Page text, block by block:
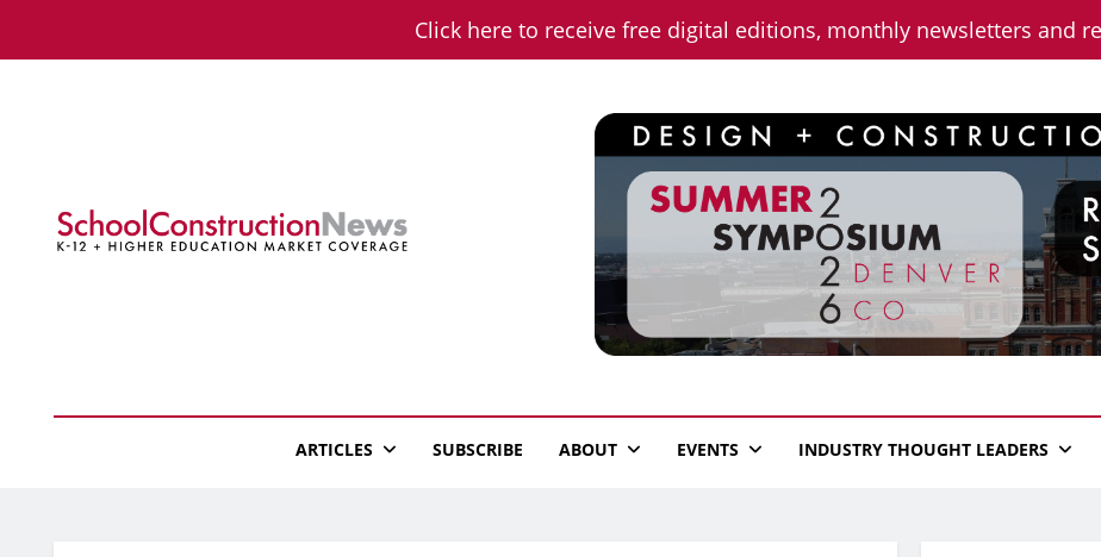
Click here to receive free digital editions, monthly newsletters and
School Construction News
ARTICLES SUBSCRIBE ABOUT EVENTS INDUSTRY THOUGHT LEADERS